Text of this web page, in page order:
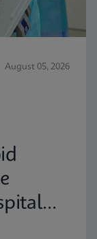
August 05, 2026